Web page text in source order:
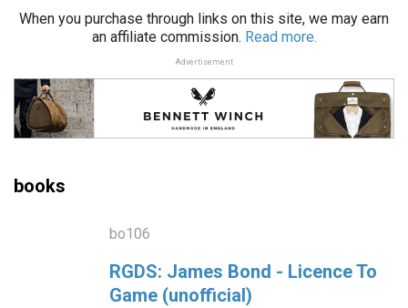
When you purchase through links on this site, we may earn
an affiliate commission. Read more.
Advertisement
books
bo106
RGDS: James Bond - Licence To
Game (unofficial)